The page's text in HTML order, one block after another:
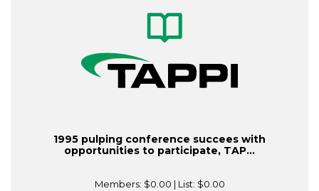
1995 pulping conference succees with
opportunities to participate, TAP...
Members: $0.00 | List: $0.00